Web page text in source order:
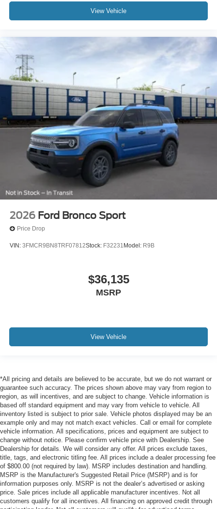
View Vehicle
2026 Ford Bronco Sport
Price Drop
VIN: 3FMCR9BN8TRF07812Stock: F32231 Model: R9B
$36,135
MSRP
View Vehicle
*All pricing and details are believed to be accurate, but we do not warrant or
guarantee such accuracy. The prices shown above may vary from region to
region, as will incentives, and are subject to change. Vehicle information is
based off standard equipment and may vary from vehicle to vehicle. All
inventory listed is subject to prior sale. Vehicle photos displayed may be an
example only and may not match exact vehicles. Call or email for complete
vehicle information. All specifications, prices and equipment are subject to
change without notice. Please confirm vehicle price with Dealership. See
Dealership for details. We will consider any offer. All prices exclude taxes,
title, tags, and electronic titling fee. All prices include a dealer processing fee
of $800.00 (not required by law). MSRP includes destination and handling.
MSRP is the Manufacturer's Suggested Retail Price (MSRP) and is for
information purposes only. MSRP is not the dealer’s advertised or asking
price. Sale prices include all applicable manufacturer incentives. Not all
customers qualify for all incentives. All financing on approved credit through